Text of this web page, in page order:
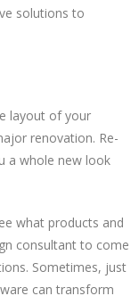
solutions to
layout of your
renovation. Re-
a whole new look
what products and
consultant to come
Sometimes, just
can transform